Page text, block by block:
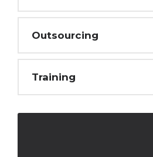
Outsourcing
Training